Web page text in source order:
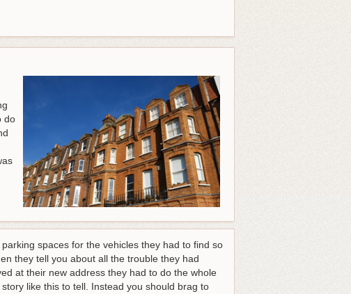
do
spaces for the vehicles they had to find so
they tell you about all the trouble they had
at their new address they had to do the whole
like this to tell. Instead you should brag to